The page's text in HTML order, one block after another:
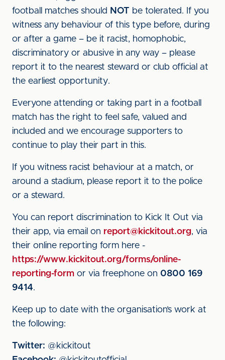
football matches should NOT be tolerated. If you
witness any behaviour of this type before, during
or after a game – be it racist, homophobic,
discriminatory or abusive in any way – please
report it to the nearest steward or club official at
the earliest opportunity.
Everyone attending or taking part in a football
match has the right to feel safe, valued and
included and we encourage supporters to
continue to play their part in this.
If you witness racist behaviour at a match, or
around a stadium, please report it to the police
or a steward.
You can report discrimination to Kick It Out via
their app, via email on report@kickitout.org, via
their online reporting form here -
https://www.kickitout.org/forms/online-
reporting-form or via freephone on 0800 169
9414.
Keep up to date with the organisation’s work at
the following:
Twitter: @kickitout